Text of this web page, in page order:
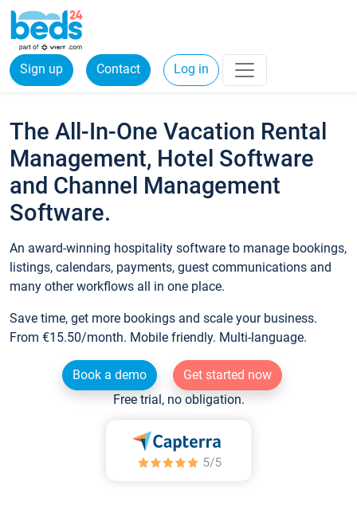
Sign up Contact Log in
The All-In-One Vacation Rental
Management, Hotel Software
and Channel Management
Software.
An award-winning hospitality software to manage bookings,
listings, calendars, payments, guest communications and
many other workflows all in one place.
Save time, get more bookings and scale your business.
From €15.50/month. Mobile friendly. Multi-language.
Book a demo
Get started now
Free trial, no obligation.